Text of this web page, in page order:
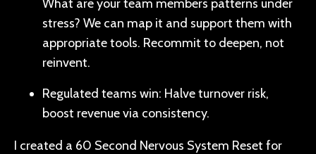
What are your team members patterns under
stress? We can map it and support them with
appropriate tools. Recommit to deepen, not
reinvent.
Regulated teams win: Halve turnover risk,
boost revenue via consistency.
I created a 60 Second Nervous System Reset for